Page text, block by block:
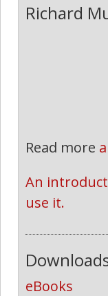
Richard
Read more
An
use it.
eBooks